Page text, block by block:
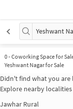
Yeshwant
0-Coworking Space for
Yeshwant Nagar for Sale
Didn't find what you are
Explore nearby localities
Jawhar Rural